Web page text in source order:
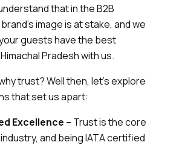
that in the B2B
image is at stake, and we
guests have the best
Pradesh with us.
trust? Well then, let’s explore
that set us apart:
Excellence – Trust is the core
and being IATA certified